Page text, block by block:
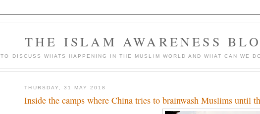
THE ISLAM AWARENESS
TO DISCUSS WHATS HAPPENING IN THE MUSLIM WORLD AND WHAT CAN WE
THURSDAY, 31 MAY 2018
Inside the camps where China tries to brainwash Muslims until